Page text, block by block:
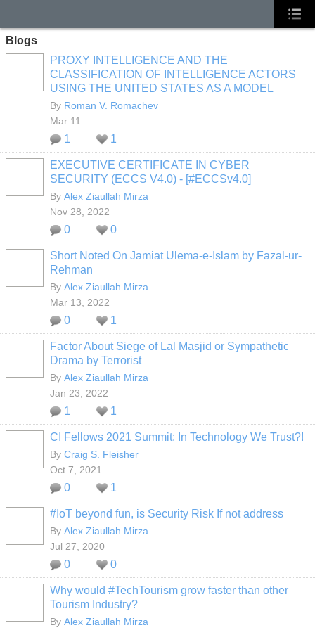
Blogs
PROXY INTELLIGENCE AND THE
CLASSIFICATION OF INTELLIGENCE ACTORS
USING THE UNITED STATES AS A MODEL
By Roman V. Romachev
Mar 11
1 1
EXECUTIVE CERTIFICATE IN CYBER
SECURITY (ECCS V4.0) - [#ECCSv4.0]
By Alex Ziaullah Mirza
Nov 28, 2022
0 0
Short Noted On Jamiat Ulema-e-Islam by Fazal-ur-
Rehman
By Alex Ziaullah Mirza
Mar 13, 2022
0 1
Factor About Siege of Lal Masjid or Sympathetic
Drama by Terrorist
By Alex Ziaullah Mirza
Jan 23, 2022
1 1
CI Fellows 2021 Summit: In Technology We Trust?!
By Craig S. Fleisher
Oct 7, 2021
0 1
#IoT beyond fun, is Security Risk If not address
By Alex Ziaullah Mirza
Jul 27, 2020
0 0
Why would #TechTourism grow faster than other
Tourism Industry?
By Alex Ziaullah Mirza